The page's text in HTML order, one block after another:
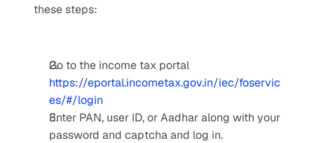
these steps:
https://eportal.incometax.gov.in/iec/foservic
es/#/login
Enter PAN, user ID, or Aadhar along with your
password and captcha and log in.